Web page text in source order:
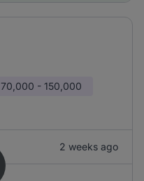
70,000 - 150,000
2 weeks ago